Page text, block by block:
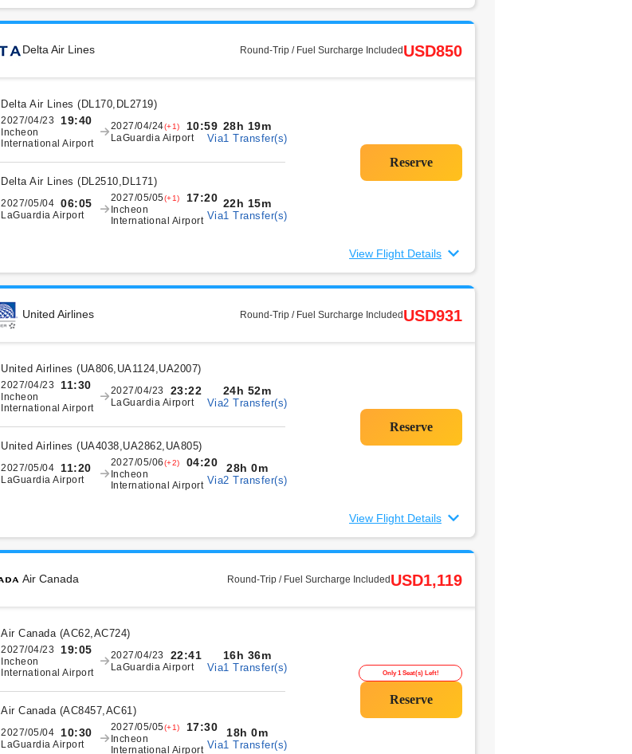
Delta Air Lines Round-Trip / Fuel Surcharge Included USD850
Delta Air Lines ( DL170,DL2719)
2027/04/23 19:40
Incheon
International Airport
2027/04/24(+1) 10:59
LaGuardia Airport
28h 19m
Via1 Transfer(s)
Delta Air Lines ( DL2510,DL171)
2027/05/04 06:05
LaGuardia Airport
2027/05/05(+1) 17:20
Incheon
International Airport
22h 15m
Via1 Transfer(s)
View Flight Details
United Airlines Round-Trip / Fuel Surcharge Included USD931
United Airlines (UA806,UA1124,UA2007)
2027/04/23 11:30
Incheon
International Airport
2027/04/23 23:22
LaGuardia Airport
24h 52m
Via2 Transfer(s)
United Airlines (UA4038,UA2862,UA805)
2027/05/04 11:20
LaGuardia Airport
2027/05/06(+2) 04:20
Incheon
International Airport
28h 0m
Via2 Transfer(s)
View Flight Details
Air Canada Round-Trip / Fuel Surcharge Included USD1,119
Air Canada (AC62,AC724)
2027/04/23 19:05
Incheon
International Airport
2027/04/23 22:41
LaGuardia Airport
16h 36m
Via1 Transfer(s)
Air Canada (AC8457,AC61)
2027/05/04 10:30
LaGuardia Airport
2027/05/05(+1) 17:30
Incheon
International Airport
18h 0m
Via1 Transfer(s)
Only 1 Seat(s) Left!